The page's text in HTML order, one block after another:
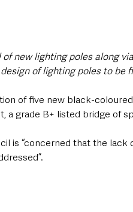
new lighting poles along
of lighting poles to be
of five new black-
a grade B+ listed bridge of
is “concerned that the lack